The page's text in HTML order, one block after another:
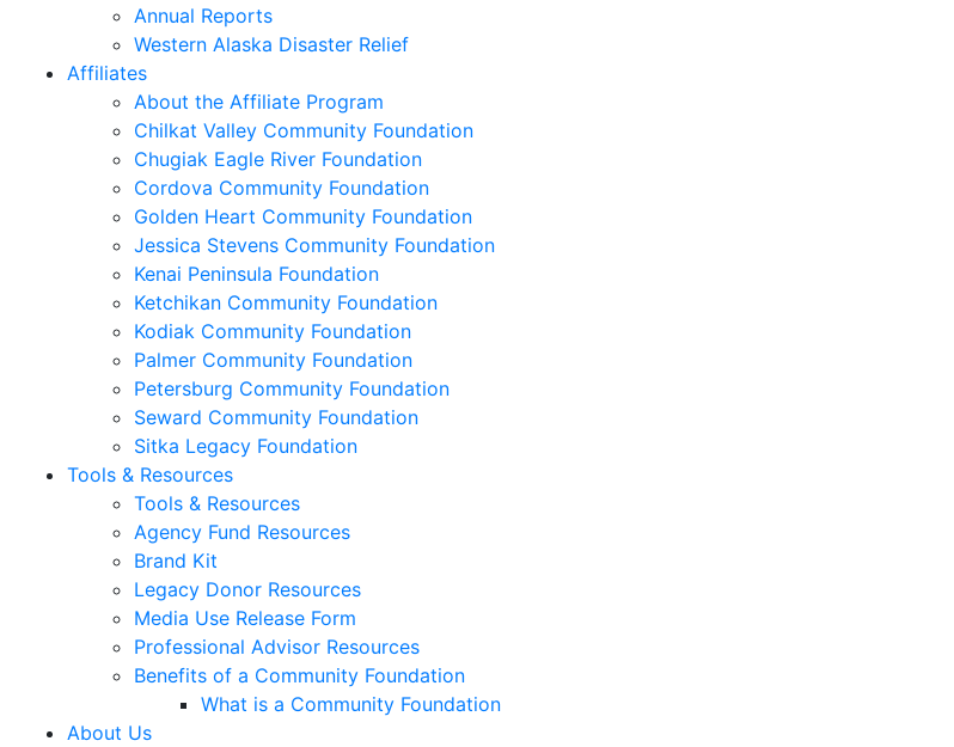
Annual Reports
Western Alaska Disaster Relief
Affiliates
About the Affiliate Program
Chilkat Valley Community Foundation
Chugiak Eagle River Foundation
Cordova Community Foundation
Golden Heart Community Foundation
Jessica Stevens Community Foundation
Kenai Peninsula Foundation
Ketchikan Community Foundation
Kodiak Community Foundation
Palmer Community Foundation
Petersburg Community Foundation
Seward Community Foundation
Sitka Legacy Foundation
Tools & Resources
Tools & Resources
Agency Fund Resources
Brand Kit
Legacy Donor Resources
Media Use Release Form
Professional Advisor Resources
Benefits of a Community Foundation
What is a Community Foundation
About Us